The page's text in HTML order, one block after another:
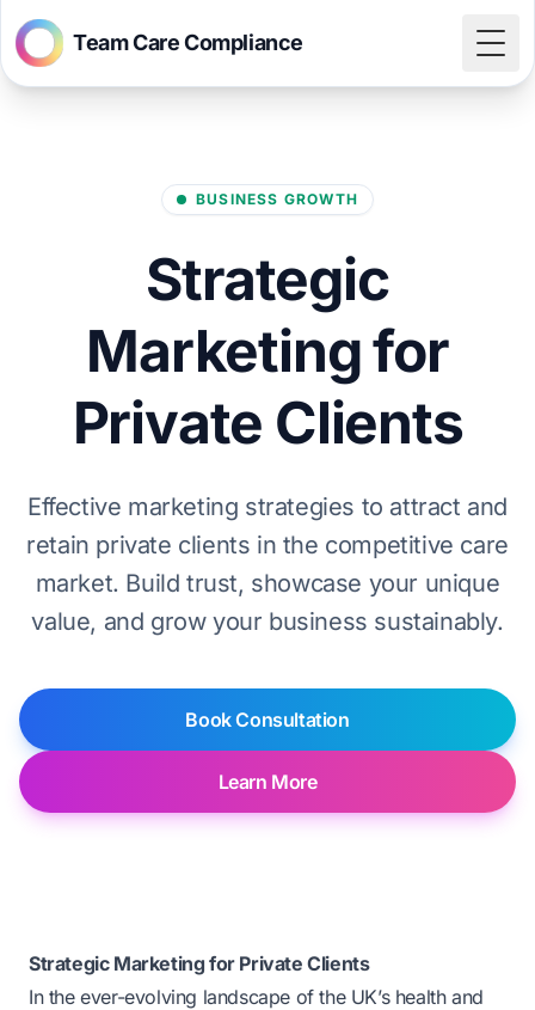
Team Care Compliance
BUSINESS GROWTH
Strategic
Marketing for
Private Clients
Effective marketing strategies to attract and
retain private clients in the competitive care
market. Build trust, showcase your unique
value, and grow your business sustainably.
Book Consultation
Learn More
Strategic Marketing for Private Clients
In the ever-evolving landscape of the UK’s health and